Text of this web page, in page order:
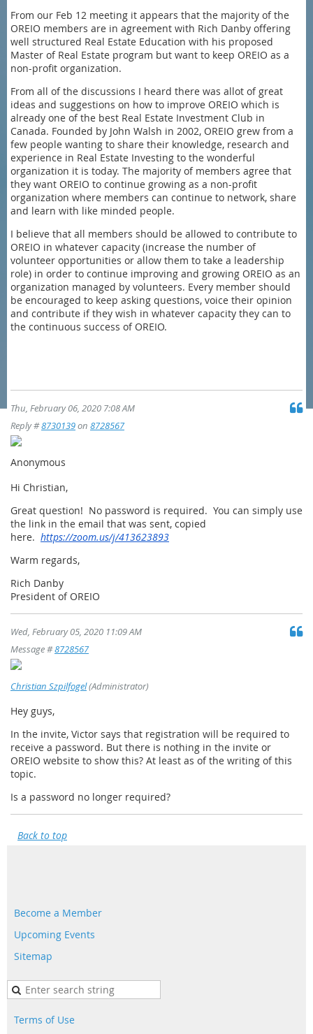
From our Feb 12 meeting it appears that the majority of the
OREIO members are in agreement with Rich Danby offering
well structured Real Estate Education with his proposed
Master of Real Estate program but want to keep OREIO as a
non-profit organization.
From all of the discussions I heard there was allot of great
ideas and suggestions on how to improve OREIO which is
already one of the best Real Estate Investment Club in
Canada. Founded by John Walsh in 2002, OREIO grew from a
few people wanting to share their knowledge, research and
experience in Real Estate Investing to the wonderful
organization it is today. The majority of members agree that
they want OREIO to continue growing as a non-profit
organization where members can continue to network, share
and learn with like minded people.
I believe that all members should be allowed to contribute to
OREIO in whatever capacity (increase the number of
volunteer opportunities or allow them to take a leadership
role) in order to continue improving and growing OREIO as an
organization managed by volunteers. Every member should
be encouraged to keep asking questions, voice their opinion
and contribute if they wish in whatever capacity they can to
the continuous success of OREIO.
Thu, February 06, 2020 7:08 AM
Reply #8730139on 8728567
Anonymous
Hi Christian,
Great question! No password is required. You can simply use
the link in the email that was sent, copied
here. https://zoom.us/j/413623893
Warm regards,
Rich Danby
President of OREIO
Wed, February 05, 2020 11:09 AM
Message #8728567
Christian Szpilfogel(Administrator)
Hey guys,
In the invite, Victor says that registration will be required to
receive a password. But there is nothing in the invite or
OREIO website to show this? At least as of the writing of this
topic.
Is a password no longer required?
Back to top
Become a Member
Upcoming Events
Sitemap
Terms of Use